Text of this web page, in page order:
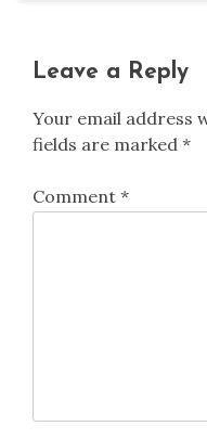
Leave a Reply
Your email address
fields are marked *
Comment *